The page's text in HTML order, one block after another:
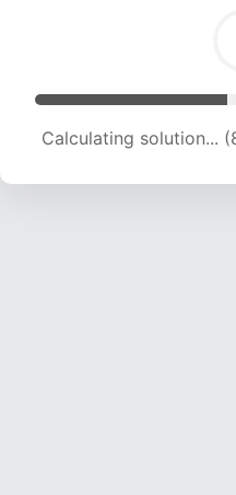
Calculating solution...